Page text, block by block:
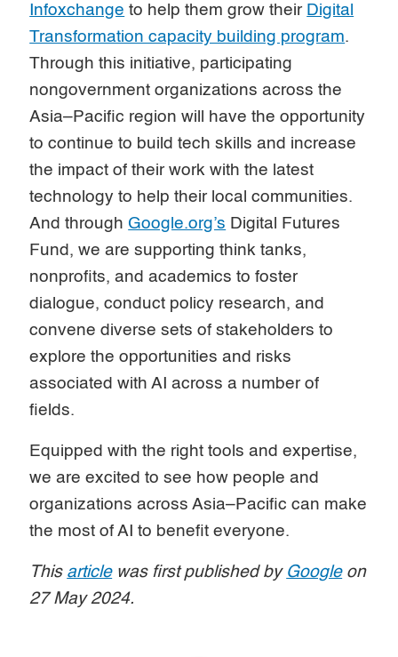
Infoxchange to help them grow their Digital
Transformation capacity building program.
Through this initiative, participating
nongovernment organizations across the
Asia–Pacific region will have the opportunity
to continue to build tech skills and increase
the impact of their work with the latest
technology to help their local communities.
And through Google.org’s Digital Futures
Fund, we are supporting think tanks,
nonprofits, and academics to foster
dialogue, conduct policy research, and
convene diverse sets of stakeholders to
explore the opportunities and risks
associated with AI across a number of
fields.
Equipped with the right tools and expertise,
we are excited to see how people and
organizations across Asia–Pacific can make
the most of AI to benefit everyone.
This articlewas first published by Googleon
27 May 2024.